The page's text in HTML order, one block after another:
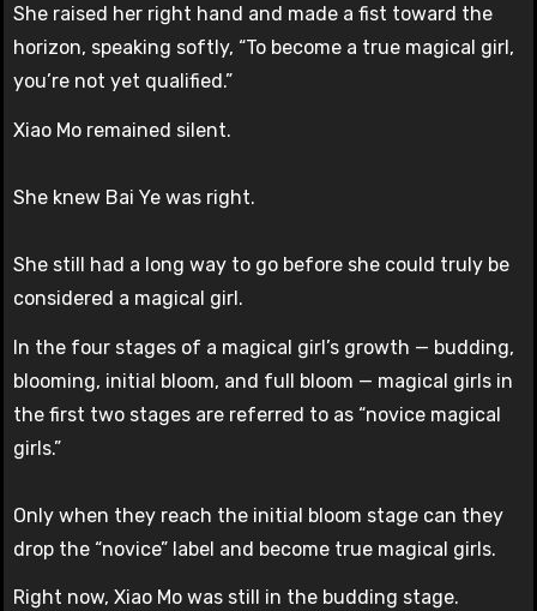
She raised her right hand and made a fist toward the
horizon, speaking softly, “To become a true magical girl,
you’re not yet qualified.”
Xiao Mo remained silent.
She knew Bai Ye was right.
She still had a long way to go before she could truly be
considered a magical girl.
In the four stages of a magical girl’s growth — budding,
blooming, initial bloom, and full bloom — magical girls in
the first two stages are referred to as “novice magical
girls.”
Only when they reach the initial bloom stage can they
drop the “novice” label and become true magical girls.
Right now, Xiao Mo was still in the budding stage.